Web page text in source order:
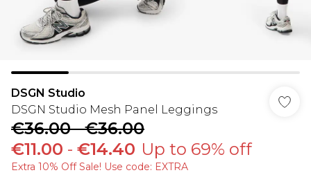
DSGN Studio
DSGN Studio Mesh Panel Leggings
€36.00-€36.00
€11.00 - €14.40 Up to 69% off
Extra 10% Off Sale! Use code: EXTRA